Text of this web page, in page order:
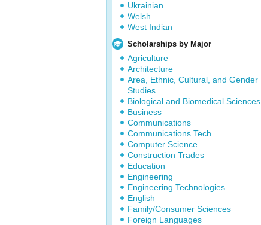
Ukrainian
Welsh
West Indian
Scholarships by Major
Agriculture
Architecture
Area, Ethnic, Cultural, and Gender
Studies
Biological and Biomedical Sciences
Business
Communications
Communications Tech
Computer Science
Construction Trades
Education
Engineering
Engineering Technologies
English
Family/Consumer Sciences
Foreign Languages